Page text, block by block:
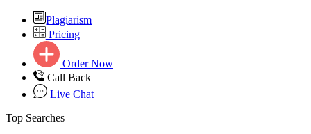
Plagiarism
Pricing
Order Now
Call Back
Live Chat
Top Searches